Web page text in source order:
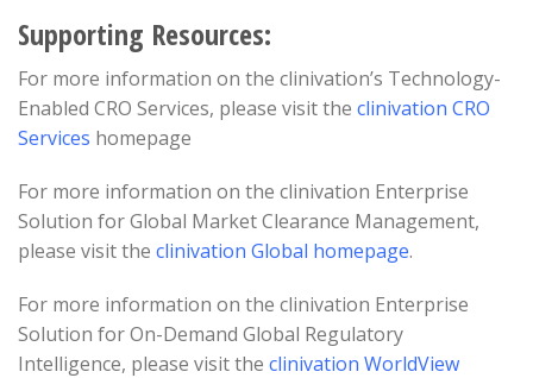
Supporting Resources:
For more information on the clinivation’s Technology-
Enabled CRO Services, please visit the clinivation CRO
Services homepage
For more information on the clinivation Enterprise
Solution for Global Market Clearance Management,
please visit the clinivation Global homepage.
For more information on the clinivation Enterprise
Solution for On-Demand Global Regulatory
Intelligence, please visit the clinivation WorldView